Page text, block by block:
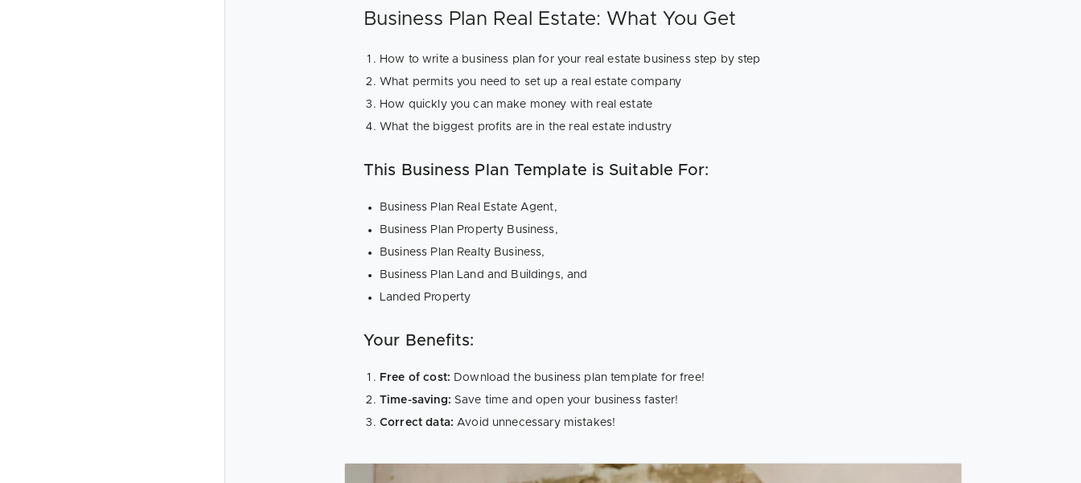
Business Plan Real Estate: What You Get
How to write a business plan for your real estate business step by step
What permits you need to set up a real estate company
How quickly you can make money with real estate
What the biggest profits are in the real estate industry
This Business Plan Template is Suitable For:
Business Plan Real Estate Agent,
Business Plan Property Business,
Business Plan Realty Business,
Business Plan Land and Buildings, and
Landed Property
Your Benefits:
Free of cost: Download the business plan template for free!
Time-saving: Save time and open your business faster!
Correct data: Avoid unnecessary mistakes!